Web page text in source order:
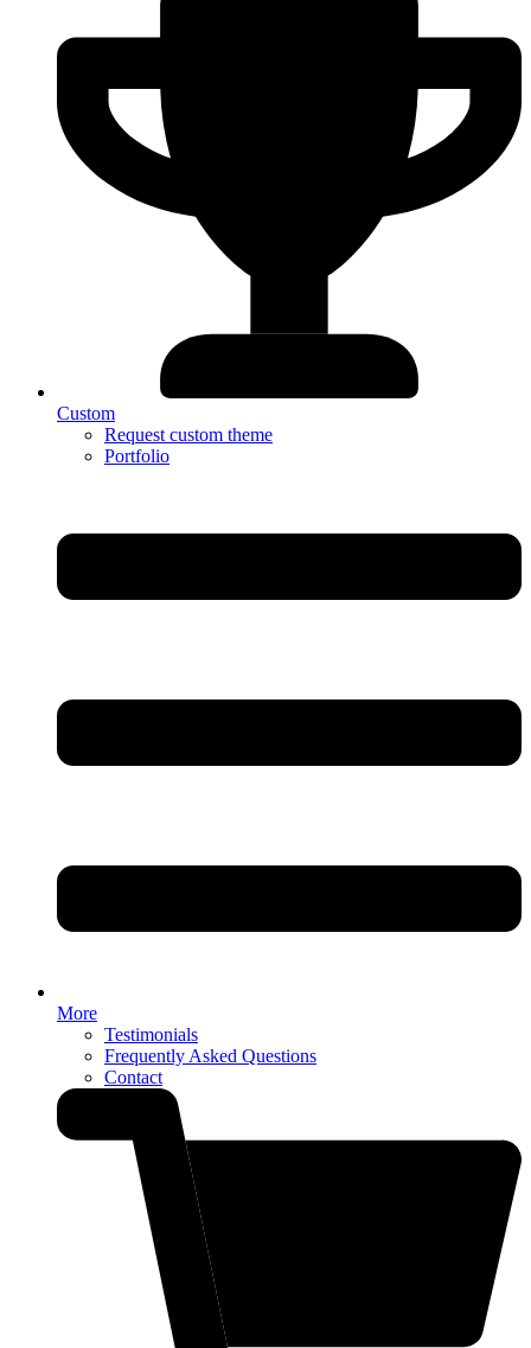
Custom
Request custom theme
Portfolio
More
Testimonials
Frequently Asked Questions
Contact